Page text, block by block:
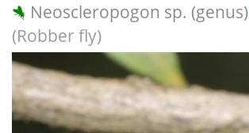
Neoscleropogon sp. (genus)
(Robber fly)